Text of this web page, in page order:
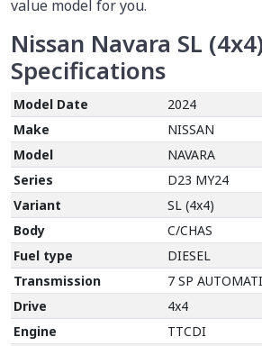
value model for you.
Nissan Navara SL
Specifications
Model Date
2024
Make
NISSAN
Model
NAVARA
Series
D23 MY24
Variant
SL (4x4)
Body
C/CHAS
Fuel type
DIESEL
Transmission
7 SP
Drive
4x4
Engine
TTCDI